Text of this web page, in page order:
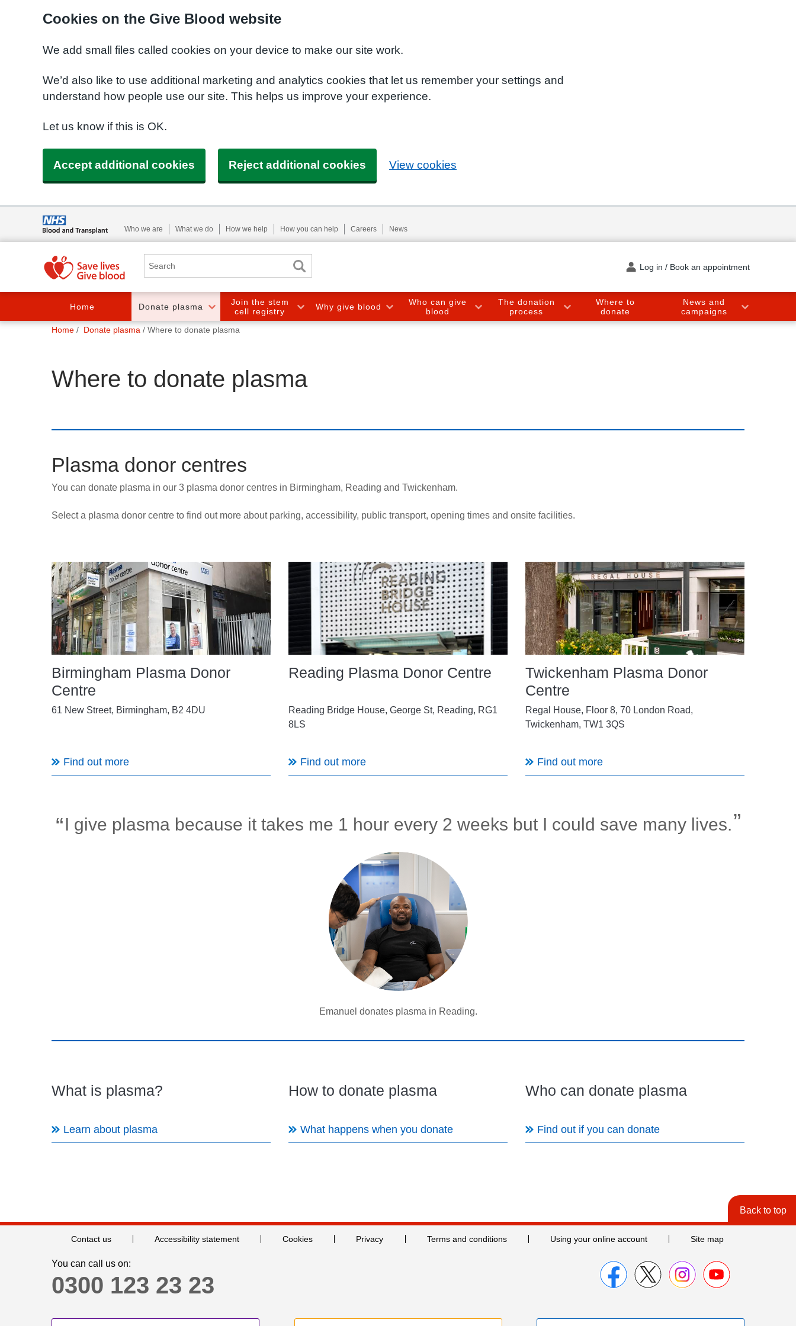
Cookies on the Give Blood website
We add small files called cookies on your device to make our site work.
We’d also like to use additional marketing and analytics cookies that let us remember your settings and
understand how people use our site. This helps us improve your experience.
Let us know if this is OK.
Accept additional cookies Reject additional cookies View cookies
Who we are What we do How we help How you can help Careers News
Log in / Book an appointment
Home Donate plasma
Join the stem
cell registry
Why give blood
Who can give
blood
The donation
process
Where to
donate
News and
campaigns
You
Home Donate plasma Where to donate plasma
Where to donate plasma
Plasma donor centres
You can donate plasma in our 3 plasma donor centres in Birmingham, Reading and Twickenham.
Select a plasma donor centre to find out more about parking, accessibility, public transport, opening times and onsite facilities.
Birmingham Plasma Donor
Centre
61 New Street, Birmingham, B2 4DU
Find out more
Reading Plasma Donor Centre
Reading Bridge House, George St, Reading, RG1
8LS
Find out more
Twickenham Plasma Donor
Centre
Regal House, Floor 8, 70 London Road,
Twickenham, TW1 3QS
Find out more
I give plasma because it takes me 1 hour every 2 weeks but I could save many lives.
Emanuel donates plasma in Reading.
What is plasma?
Learn about plasma
How to donate plasma
What happens when you donate
Who can donate plasma
Find out if you can donate
Back to top
Contact us Accessibility statement Cookies Privacy Terms and conditions Using your online account Site map
You can call us on:
0300 123 23 23